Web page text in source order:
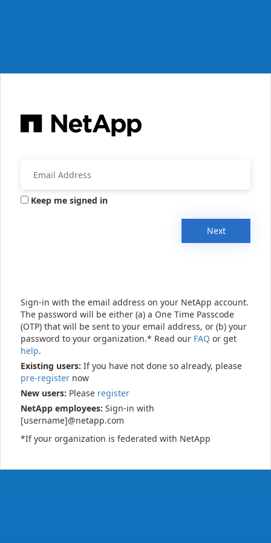
Keep me signed in
Next
Sign-in with the email address on your NetApp account.
The password will be either (a) a One Time Passcode
(OTP) that will be sent to your email address, or (b) your
password to your organization.* Read our FAQ or get
help.
Existing users: If you have not done so already, please
pre-register now
New users: Please register
NetApp employees: Sign-in with
[username]@netapp.com
*If your organization is federated with NetApp